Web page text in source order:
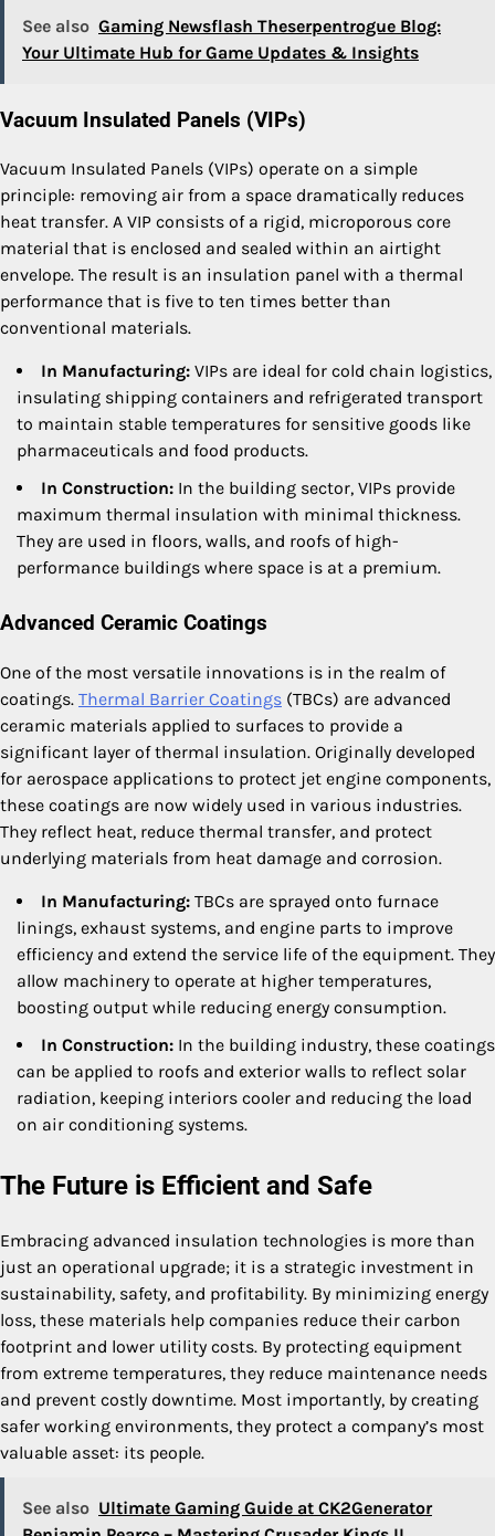
See also Gaming Newsflash Theserpentrogue Blog:
Your Ultimate Hub for Game Updates & Insights
Vacuum Insulated Panels (VIPs)
Vacuum Insulated Panels (VIPs) operate on a simple
principle: removing air from a space dramatically reduces
heat transfer. A VIP consists of a rigid, microporous core
material that is enclosed and sealed within an airtight
envelope. The result is an insulation panel with a thermal
performance that is five to ten times better than
conventional materials.
In Manufacturing: VIPs are ideal for cold chain logistics,
insulating shipping containers and refrigerated transport
to maintain stable temperatures for sensitive goods like
pharmaceuticals and food products.
In Construction: In the building sector, VIPs provide
maximum thermal insulation with minimal thickness.
They are used in floors, walls, and roofs of high-
performance buildings where space is at a premium.
Advanced Ceramic Coatings
One of the most versatile innovations is in the realm of
coatings. Thermal Barrier Coatings (TBCs) are advanced
ceramic materials applied to surfaces to provide a
significant layer of thermal insulation. Originally developed
for aerospace applications to protect jet engine components,
these coatings are now widely used in various industries.
They reflect heat, reduce thermal transfer, and protect
underlying materials from heat damage and corrosion.
In Manufacturing: TBCs are sprayed onto furnace
linings, exhaust systems, and engine parts to improve
efficiency and extend the service life of the equipment. They
allow machinery to operate at higher temperatures,
boosting output while reducing energy consumption.
In Construction: In the building industry, these coatings
can be applied to roofs and exterior walls to reflect solar
radiation, keeping interiors cooler and reducing the load
on air conditioning systems.
The Future is Efficient and Safe
Embracing advanced insulation technologies is more than
just an operational upgrade; it is a strategic investment in
sustainability, safety, and profitability. By minimizing energy
loss, these materials help companies reduce their carbon
footprint and lower utility costs. By protecting equipment
from extreme temperatures, they reduce maintenance needs
and prevent costly downtime. Most importantly, by creating
safer working environments, they protect a company’s most
valuable asset: its people.
See also Ultimate Gaming Guide at CK2Generator